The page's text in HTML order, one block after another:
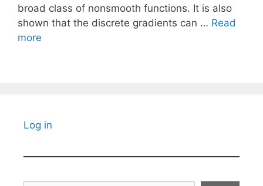
broad class of nonsmooth functions. It is also
shown that the discrete gradients can … Read
more
Log in